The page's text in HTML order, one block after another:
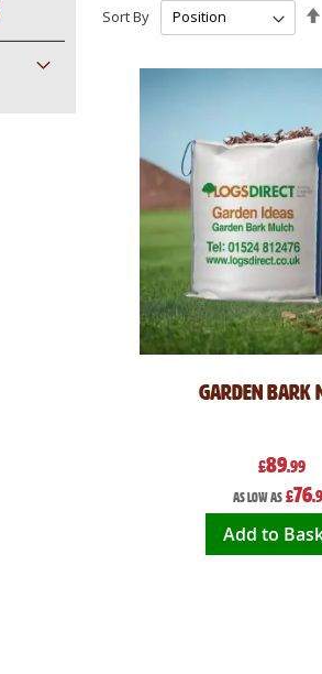
Sort By
Garden Bark
£89.99
As low as £76
Add to